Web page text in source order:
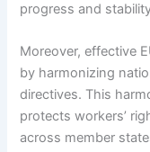
progress and
Moreover, effective
by harmonizing
directives. This
protects workers’
across member